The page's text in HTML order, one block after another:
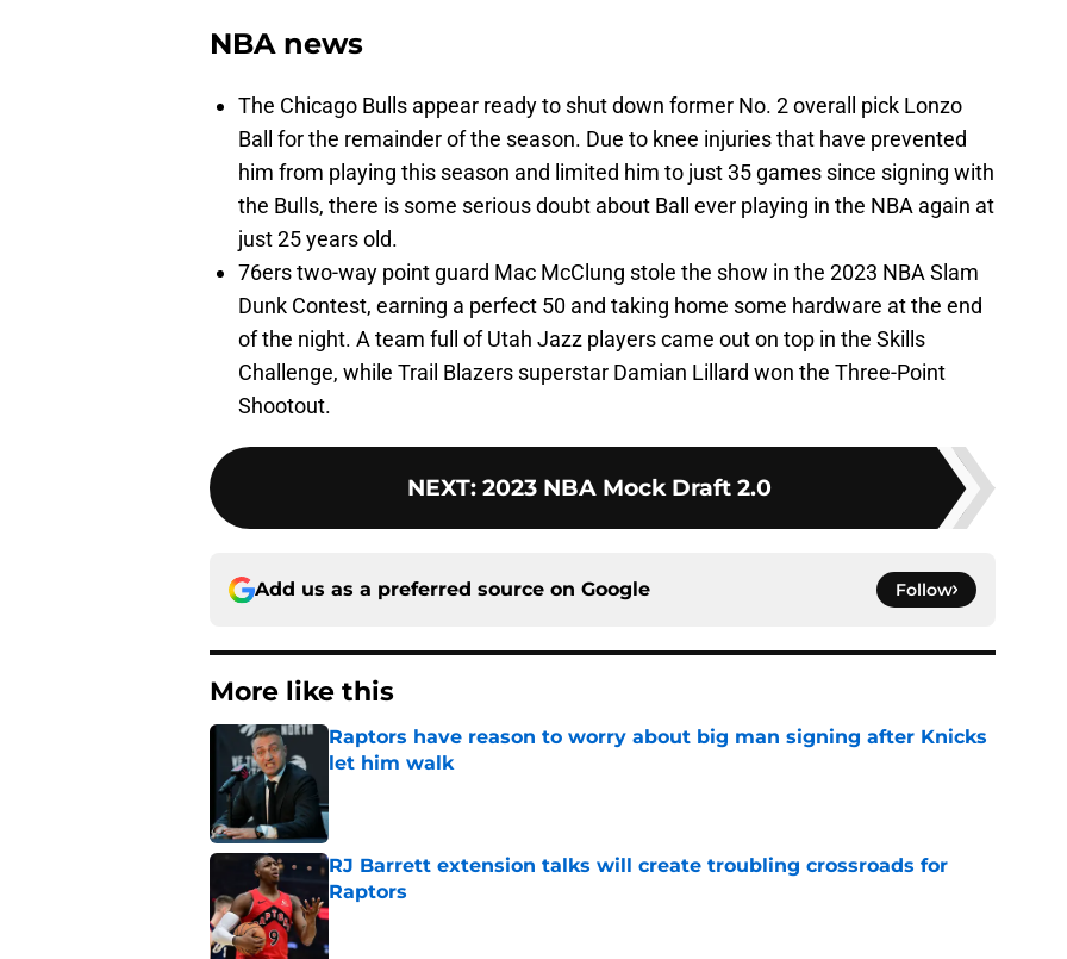
NBA news
The Chicago Bulls appear ready to shut down former No. 2 overall pick Lonzo
Ball for the remainder of the season. Due to knee injuries that have prevented
him from playing this season and limited him to just 35 games since signing with
the Bulls, there is some serious doubt about Ball ever playing in the NBA again at
just 25 years old.
76ers two-way point guard Mac McClung stole the show in the 2023 NBA Slam
Dunk Contest, earning a perfect 50 and taking home some hardware at the end
of the night. A team full of Utah Jazz players came out on top in the Skills
Challenge, while Trail Blazers superstar Damian Lillard won the Three-Point
Shootout.
NEXT: 2023 NBA Mock Draft 2.0
Add us as a preferred source on Google Follow
More like this
Raptors have reason to worry about big man signing after Knicks
let him walk
RJ Barrett extension talks will create troubling crossroads for
Raptors
Published by on Invalid Date